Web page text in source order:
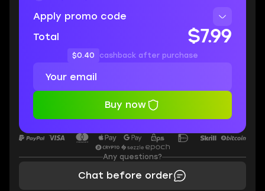
Apply promo code
Total
$7.99
$0.40 cashback after purchase
Buy now
Any questions?
Chat before order